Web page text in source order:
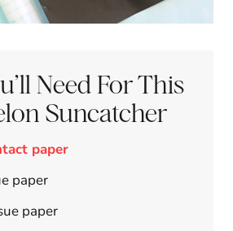
Need For This
Suncatcher
paper
paper
paper